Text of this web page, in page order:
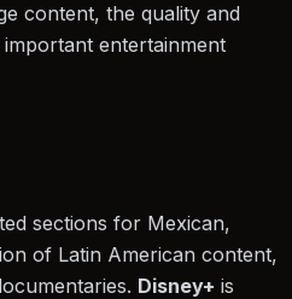
content, the quality and
entertainment
sections for Mexican,
of Latin American content,
Disney+ is